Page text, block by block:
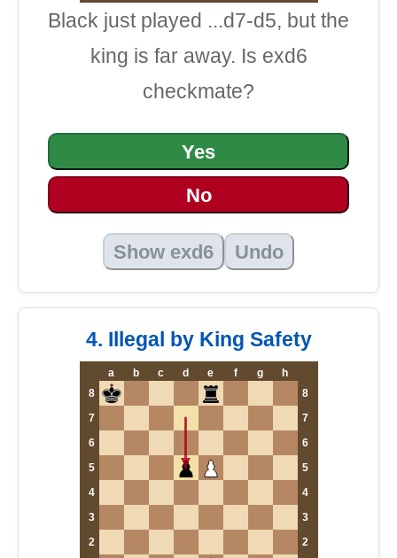
Black just played ...d7-d5, but the
king is far away. Is exd6
checkmate?
Yes
No
Show exd6 Undo
4. Illegal by King Safety
a b c d e f g
h
8
8
7
7
6
6
5
5
4
4
3
3
2
2